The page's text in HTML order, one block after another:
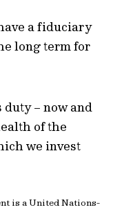
a fiduciary
long term for
– now and
of the
we invest
is a United Nations-